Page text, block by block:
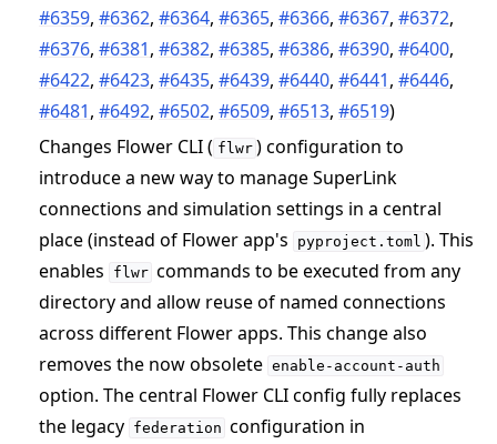
#6359,#6362,#6364,#6365,#6366,#6367,#6372,
#6376,#6381,#6382,#6385,#6386,#6390,#6400,
#6422,#6423,#6435,#6439,#6440,#6441,#6446,
#6481,#6492,#6502,#6509,#6513,#6519)
Changes Flower CLI ( flwr ) configuration to
introduce a new way to manage SuperLink
connections and simulation settings in a central
place (instead of Flower app's
pyproject.toml ). This
enables
flwr commands to be executed from any
directory and allow reuse of named connections
across different Flower apps. This change also
removes the now obsolete enable-account-auth
option. The central Flower CLI config fully replaces
the legacy federation configuration in